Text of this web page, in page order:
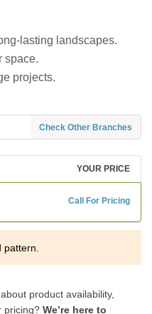
lasting landscapes.
space.
projects.
Check Other Branches
YOUR PRICE
Call For Pricing
product availability,
pricing? We’re here to